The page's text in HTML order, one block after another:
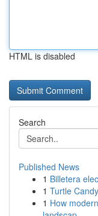
HTML is disabled
Search
Published News
1 Billetera
1 Turtle
1 How